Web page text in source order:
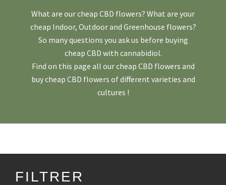
What are our cheap CBD flowers? What are your
cheap Indoor, Outdoor and Greenhouse flowers?
So many questions you ask us before buying
cheap CBD with cannabidiol.
Find on this page all our cheap CBD flowers and
buy cheap CBD flowers of different varieties and
cultures !
FILTRER